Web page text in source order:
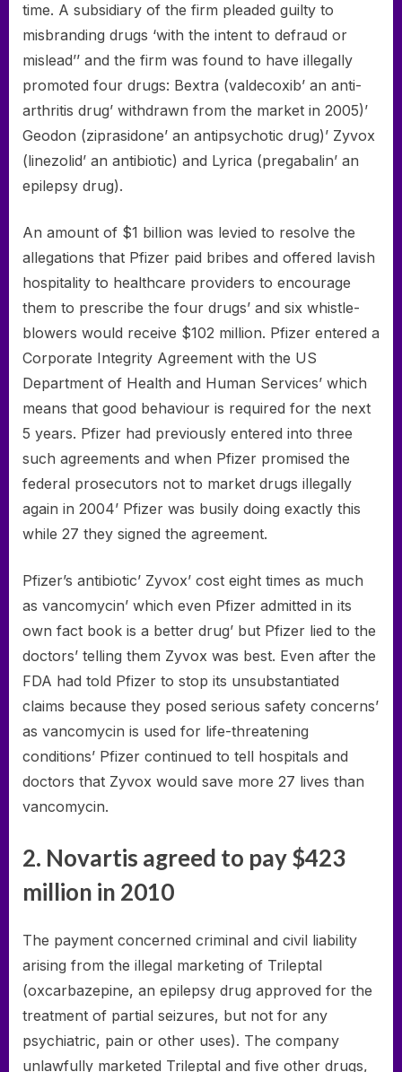
time. A subsidiary of the firm pleaded guilty to
misbranding drugs ‘with the intent to defraud or
mislead’’ and the firm was found to have illegally
promoted four drugs: Bextra (valdecoxib’ an anti-
arthritis drug’ withdrawn from the market in 2005)’
Geodon (ziprasidone’ an antipsychotic drug)’ Zyvox
(linezolid’ an antibiotic) and Lyrica (pregabalin’ an
epilepsy drug).
An amount of $1 billion was levied to resolve the
allegations that Pfizer paid bribes and offered lavish
hospitality to healthcare providers to encourage
them to prescribe the four drugs’ and six whistle-
blowers would receive $102 million. Pfizer entered a
Corporate Integrity Agreement with the US
Department of Health and Human Services’ which
means that good behaviour is required for the next
5 years. Pfizer had previously entered into three
such agreements and when Pfizer promised the
federal prosecutors not to market drugs illegally
again in 2004’ Pfizer was busily doing exactly this
while 27 they signed the agreement.
Pfizer’s antibiotic’ Zyvox’ cost eight times as much
as vancomycin’ which even Pfizer admitted in its
own fact book is a better drug’ but Pfizer lied to the
doctors’ telling them Zyvox was best. Even after the
FDA had told Pfizer to stop its unsubstantiated
claims because they posed serious safety concerns’
as vancomycin is used for life-threatening
conditions’ Pfizer continued to tell hospitals and
doctors that Zyvox would save more 27 lives than
vancomycin.
2. Novartis agreed to pay $423
million in 2010
The payment concerned criminal and civil liability
arising from the illegal marketing of Trileptal
(oxcarbazepine, an epilepsy drug approved for the
treatment of partial seizures, but not for any
psychiatric, pain or other uses). The company
unlawfully marketed Trileptal and five other drugs,